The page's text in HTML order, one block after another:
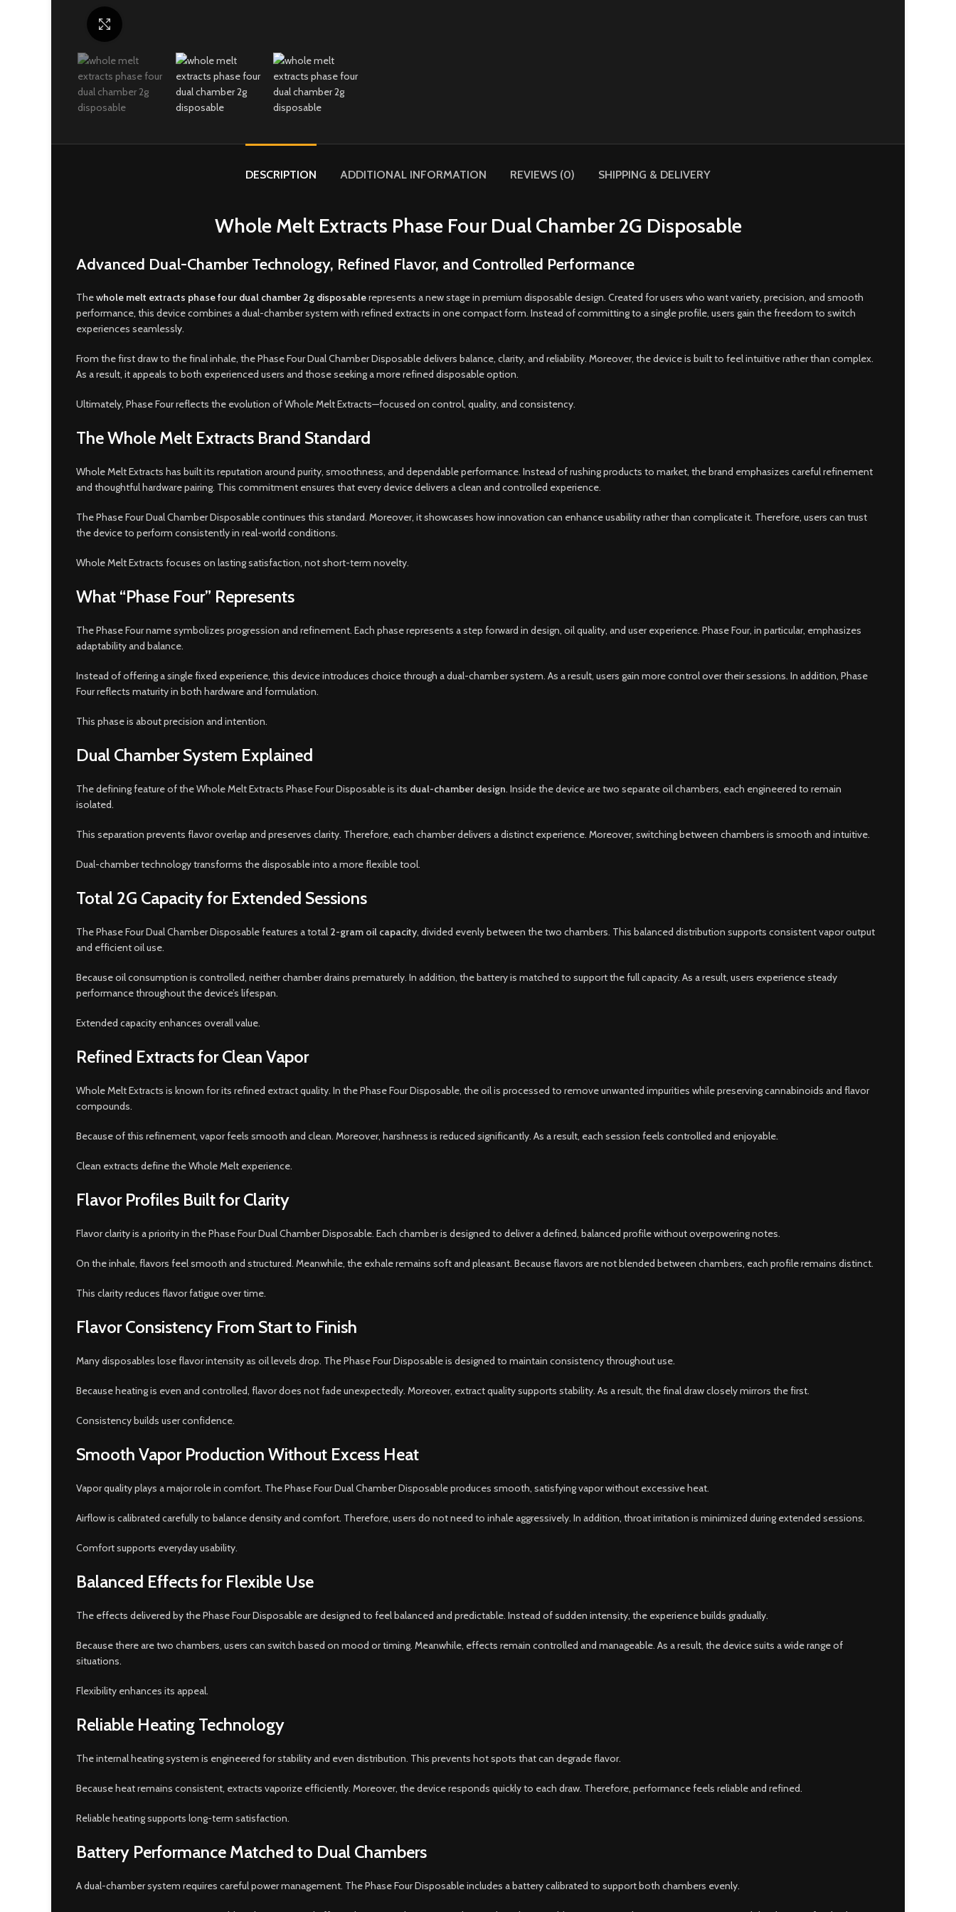
DESCRIPTION ADDITIONAL INFORMATION REVIEWS (0) SHIPPING & DELIVERY
Whole Melt Extracts Phase Four Dual Chamber 2G Disposable
Advanced Dual-Chamber Technology, Refined Flavor, and Controlled Performance
Thewhole melt extracts phase four dual chamber 2g disposablerepresents a new stage in premium disposable design. Created for users who want variety, precision, and smooth
performance, this device combines a dual-chamber system with refined extracts in one compact form. Instead of committing to a single profile, users gain the freedom to switch
experiences seamlessly.
From the first draw to the final inhale, the Phase Four Dual Chamber Disposable delivers balance, clarity, and reliability. Moreover, the device is built to feel intuitive rather than complex.
As a result, it appeals to both experienced users and those seeking a more refined disposable option.
Ultimately, Phase Four reflects the evolution of Whole Melt Extracts—focused on control, quality, and consistency.
The Whole Melt Extracts Brand Standard
Whole Melt Extracts has built its reputation around purity, smoothness, and dependable performance. Instead of rushing products to market, the brand emphasizes careful refinement
and thoughtful hardware pairing. This commitment ensures that every device delivers a clean and controlled experience.
The Phase Four Dual Chamber Disposable continues this standard. Moreover, it showcases how innovation can enhance usability rather than complicate it. Therefore, users can trust
the device to perform consistently in real-world conditions.
Whole Melt Extracts focuses on lasting satisfaction, not short-term novelty.
What “Phase Four” Represents
The Phase Four name symbolizes progression and refinement. Each phase represents a step forward in design, oil quality, and user experience. Phase Four, in particular, emphasizes
adaptability and balance.
Instead of offering a single fixed experience, this device introduces choice through a dual-chamber system. As a result, users gain more control over their sessions. In addition, Phase
Four reflects maturity in both hardware and formulation.
This phase is about precision and intention.
Dual Chamber System Explained
The defining feature of the Whole Melt Extracts Phase Four Disposable is its dual-chamber design. Inside the device are two separate oil chambers, each engineered to remain
isolated.
This separation prevents flavor overlap and preserves clarity. Therefore, each chamber delivers a distinct experience. Moreover, switching between chambers is smooth and intuitive.
Dual-chamber technology transforms the disposable into a more flexible tool.
Total 2G Capacity for Extended Sessions
The Phase Four Dual Chamber Disposable features a total 2-gram oil capacity, divided evenly between the two chambers. This balanced distribution supports consistent vapor output
and efficient oil use.
Because oil consumption is controlled, neither chamber drains prematurely. In addition, the battery is matched to support the full capacity. As a result, users experience steady
performance throughout the device’s lifespan.
Extended capacity enhances overall value.
Refined Extracts for Clean Vapor
Whole Melt Extracts is known for its refined extract quality. In the Phase Four Disposable, the oil is processed to remove unwanted impurities while preserving cannabinoids and flavor
compounds.
Because of this refinement, vapor feels smooth and clean. Moreover, harshness is reduced significantly. As a result, each session feels controlled and enjoyable.
Clean extracts define the Whole Melt experience.
Flavor Profiles Built for Clarity
Flavor clarity is a priority in the Phase Four Dual Chamber Disposable. Each chamber is designed to deliver a defined, balanced profile without overpowering notes.
On the inhale, flavors feel smooth and structured. Meanwhile, the exhale remains soft and pleasant. Because flavors are not blended between chambers, each profile remains distinct.
This clarity reduces flavor fatigue over time.
Flavor Consistency From Start to Finish
Many disposables lose flavor intensity as oil levels drop. The Phase Four Disposable is designed to maintain consistency throughout use.
Because heating is even and controlled, flavor does not fade unexpectedly. Moreover, extract quality supports stability. As a result, the final draw closely mirrors the first.
Consistency builds user confidence.
Smooth Vapor Production Without Excess Heat
Vapor quality plays a major role in comfort. The Phase Four Dual Chamber Disposable produces smooth, satisfying vapor without excessive heat.
Airflow is calibrated carefully to balance density and comfort. Therefore, users do not need to inhale aggressively. In addition, throat irritation is minimized during extended sessions.
Comfort supports everyday usability.
Balanced Effects for Flexible Use
The effects delivered by the Phase Four Disposable are designed to feel balanced and predictable. Instead of sudden intensity, the experience builds gradually.
Because there are two chambers, users can switch based on mood or timing. Meanwhile, effects remain controlled and manageable. As a result, the device suits a wide range of
situations.
Flexibility enhances its appeal.
Reliable Heating Technology
The internal heating system is engineered for stability and even distribution. This prevents hot spots that can degrade flavor.
Because heat remains consistent, extracts vaporize efficiently. Moreover, the device responds quickly to each draw. Therefore, performance feels reliable and refined.
Reliable heating supports long-term satisfaction.
Battery Performance Matched to Dual Chambers
A dual-chamber system requires careful power management. The Phase Four Disposable includes a battery calibrated to support both chambers evenly.